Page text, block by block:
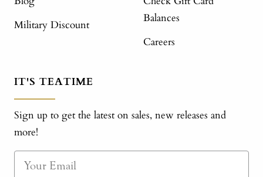
Military Discount
Balances
Careers
IT'S TEATIME
Sign up to get the latest on sales, new releases and
more!